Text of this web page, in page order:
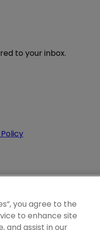
to your inbox.
you agree to the
to enhance site
and assist in our